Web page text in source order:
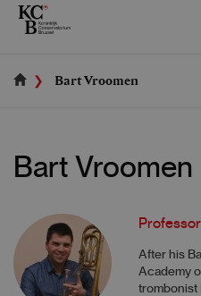
Skip
Bart Vroomen
Bart Vroomen
After his
Academy
trombonist